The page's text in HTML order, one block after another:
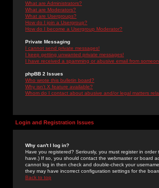
What are Administrators?
What are Moderators?
What are Usergroups?
How do I join a Usergroup?
How do I become a Usergroup Moderator?
Private Messaging
I cannot send private messages!
I keep getting unwanted private messages!
I have received a spamming or abusive email from
phpBB 2 Issues
Who wrote this bulletin board?
Why isn't X feature available?
Whom do I contact about abusive and/or legal matters
Login and Registration Issues
Why can't I log in?
Have you registered? Seriously, you must register in
have.) If so, you should contact the webmaster or board
cannot log in then check and double-check your
they may have incorrect configuration settings for the
Back to top